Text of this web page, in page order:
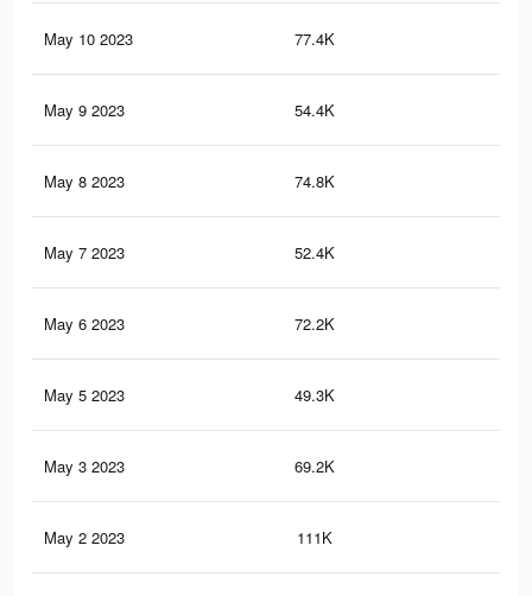
May 10 2023 77.4K
May 9 2023 54.4K
May 8 2023 74.8K
May 7 2023 52.4K
May 6 2023 72.2K
May 5 2023 49.3K
May 3 2023 69.2K
May 2 2023 111K